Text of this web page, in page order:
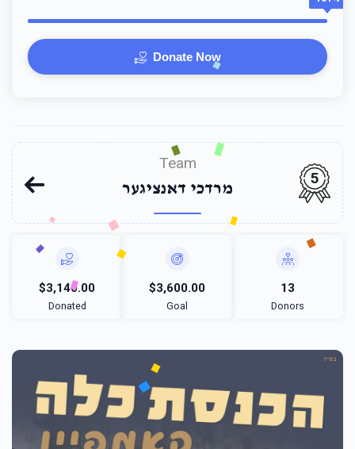
Donate Now
Team
מרדכי דאנציגער
5
$3,140.00
Donated
$3,600.00
Goal
13
Donors